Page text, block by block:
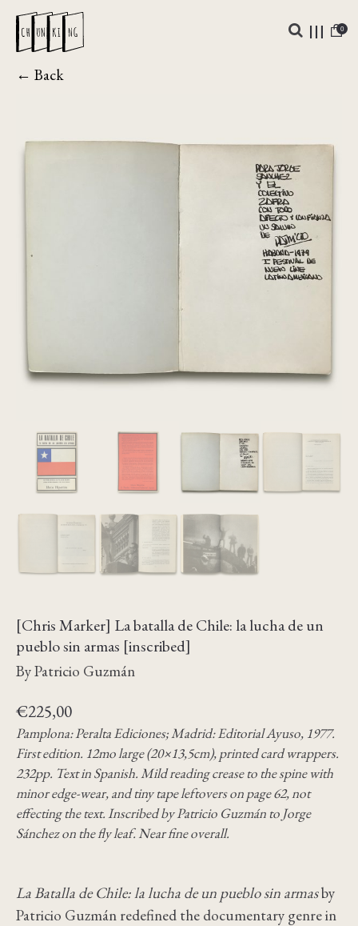
0
← Back
[Chris Marker] La batalla de Chile: la lucha de un
pueblo sin armas [inscribed]
By Patricio Guzmán
€225,00
Pamplona: Peralta Ediciones; Madrid: Editorial Ayuso, 1977.
First edition. 12mo large (20×13,5cm), printed card wrappers.
232pp. Text in Spanish. Mild reading crease to the spine with
minor edge-wear, and tiny tape leftovers on page 62, not
effecting the text. Inscribed by Patricio Guzmán to Jorge
Sánchez on the fly leaf. Near fine overall.
La Batalla de Chile: la lucha de un pueblo sin armasby
Patricio Guzmán redefined the documentary genre in